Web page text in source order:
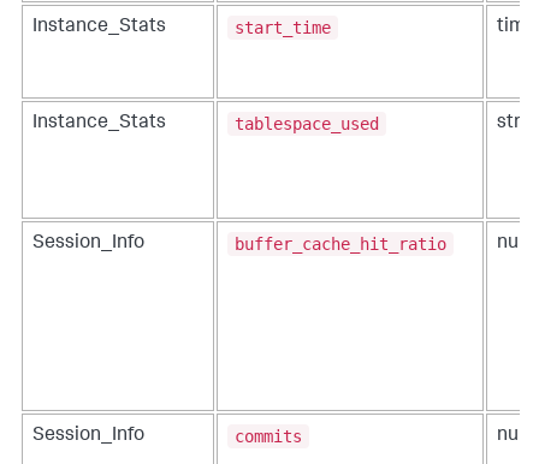
Instance_Stats start_time time
Instance_Stats tablespace_used
Session_Info buffer_cache_hit_ratio
Session_Info commits